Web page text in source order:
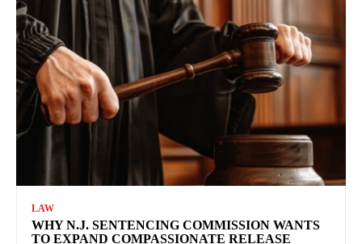
LAW
WHY N.J. SENTENCING COMMISSION WANTS
TO EXPAND COMPASSIONATE RELEASE